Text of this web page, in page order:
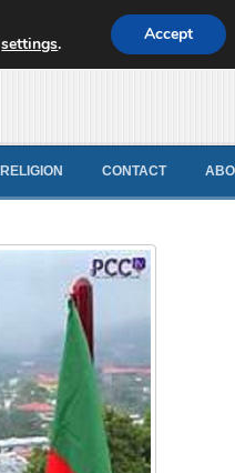
RELIGION CONTACT
settings. Accept